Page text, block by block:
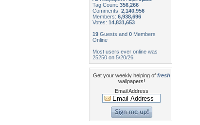
Tag Count: 356,266
Comments: 2,140,956
Members: 6,938,696
Votes: 14,831,653
19 Guests and 0 Members
Online
Most users ever online was
25250 on 5/20/26.
Get your weekly helping of fresh
wallpapers!
Email Address